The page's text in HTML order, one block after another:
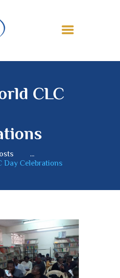
CLC
...
Day Celebrations